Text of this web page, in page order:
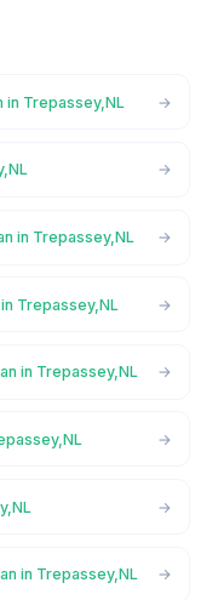
in Trepassey,NL
in Trepassey,NL
Trepassey,NL
in Trepassey,NL
in Trepassey,NL